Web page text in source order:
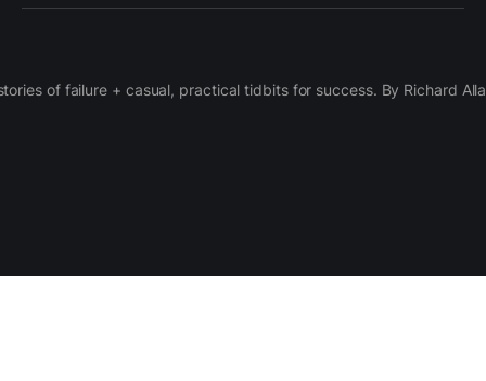
of failure + casual, practical tidbits for success. By Richard